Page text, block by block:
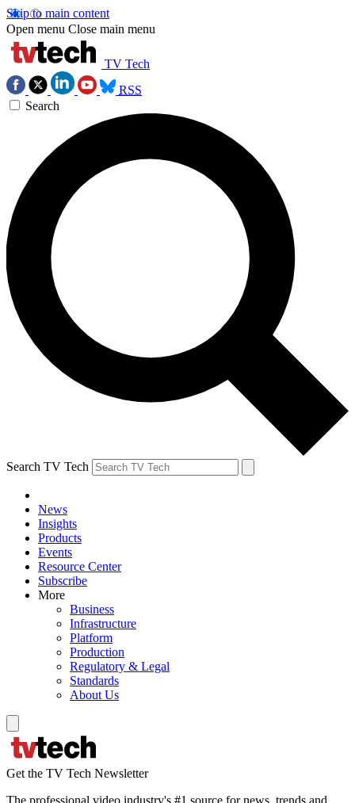
Skip to main content
Open menu Close main menu
TV Tech
RSS
Search
Search TV Tech
News
Insights
Products
Events
Resource Center
Subscribe
More
Business
Infrastructure
Platform
Production
Regulatory & Legal
Standards
About Us
Get the TV Tech Newsletter
The professional video industry's #1 source for news, trends and